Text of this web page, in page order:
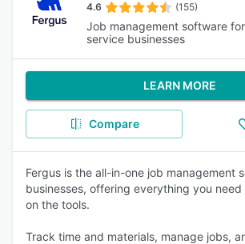
4.6 (155)
Job management software
service businesses
LEARN MORE
Compare
Fergus is the all-in-one job management
businesses, offering everything you
on the tools.
Track time and materials, manage jobs,